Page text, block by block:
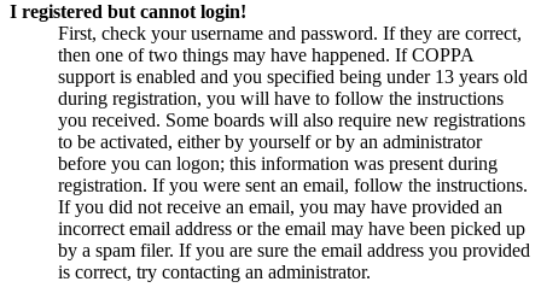
I registered but cannot login!
First, check your username and password. If they are correct,
then one of two things may have happened. If COPPA
support is enabled and you specified being under 13 years old
during registration, you will have to follow the instructions
you received. Some boards will also require new registrations
to be activated, either by yourself or by an administrator
before you can logon; this information was present during
registration. If you were sent an email, follow the instructions.
If you did not receive an email, you may have provided an
incorrect email address or the email may have been picked up
by a spam filer. If you are sure the email address you provided
is correct, try contacting an administrator.